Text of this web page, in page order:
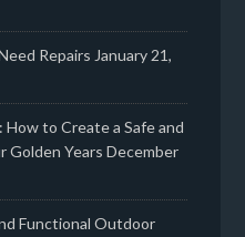
Repairs January 21,
to Create a Safe and
Golden Years December
Functional Outdoor